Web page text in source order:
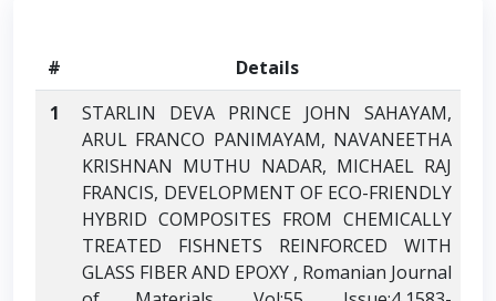
#
Details
1
STARLIN DEVA PRINCE JOHN SAHAYAM,
ARUL FRANCO PANIMAYAM, NAVANEETHA
KRISHNAN MUTHU NADAR, MICHAEL RAJ
FRANCIS, DEVELOPMENT OF ECO-FRIENDLY
HYBRID COMPOSITES FROM CHEMICALLY
TREATED FISHNETS REINFORCED WITH
GLASS FIBER AND EPOXY , Romanian Journal